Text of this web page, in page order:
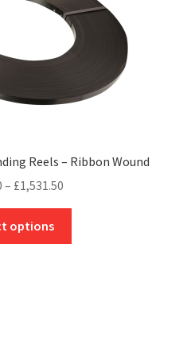
the
product
page
Reels – Ribbon Wound
– £1,531.50
range:
through
options